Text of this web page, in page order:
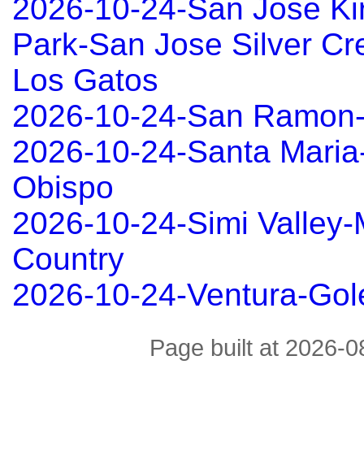
2026-10-24-San Jose
Park-San Jose Silver
Los Gatos
2026-10-24-San
2026-10-24-Santa
Obispo
2026-10-24-Simi
Country
2026-10-24-Ventura-
Page built at 2026-